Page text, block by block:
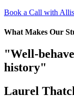
Book a Call with
What Makes Our
"Well-
history"
Laurel